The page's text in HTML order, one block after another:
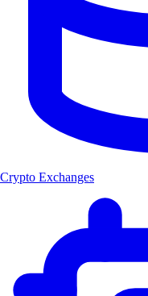
Crypto Exchanges